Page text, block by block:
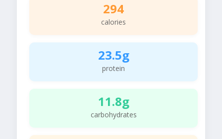
294
calories
23.5g
protein
11.8g
carbohydrates